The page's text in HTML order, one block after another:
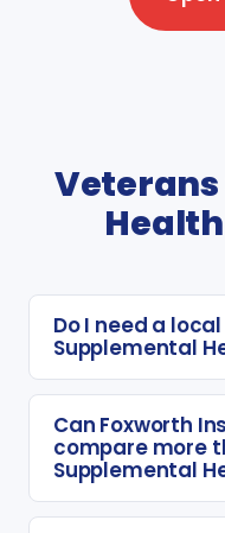
Veterans
Health
Do I need a
Supplemental
Can Foxworth
compare more
Supplemental